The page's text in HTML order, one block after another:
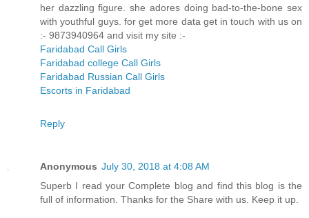
her dazzling figure. she adores doing bad-to-the-bone sex
with youthful guys. for get more data get in touch with us on
:- 9873940964 and visit my site :-
Faridabad Call Girls
Faridabad college Call Girls
Faridabad Russian Call Girls
Escorts in Faridabad
Reply
Anonymous July 30, 2018 at 4:08 AM
Superb I read your Complete blog and find this blog is the
full of information. Thanks for the Share with us. Keep it up.